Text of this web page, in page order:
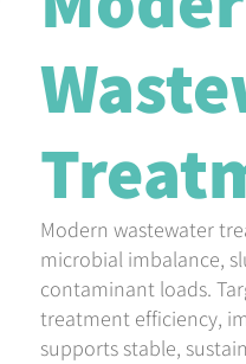
Modern wastewater
microbial imbalance,
contaminant loads.
treatment efficiency,
supports stable,